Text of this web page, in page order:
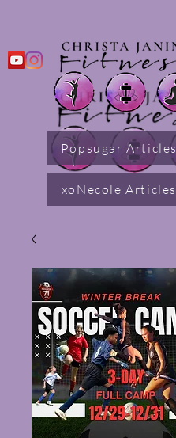
Popsugar Articles
xoNecole Articles